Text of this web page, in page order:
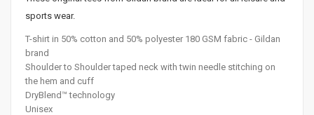
sports wear.
T-shirt in 50% cotton and 50% polyester 180 GSM fabric - Gildan
brand
Shoulder to Shouldertaped neck with twin needle stitching on
the hem and cuff
DryBlend™ technology
Unisex